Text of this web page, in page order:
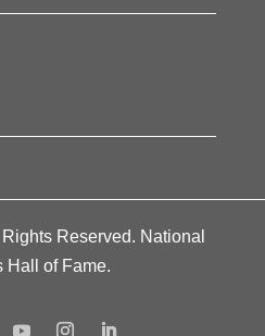
Reserved. National
Hall of Fame.